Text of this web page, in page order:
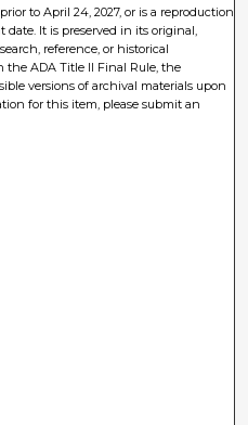
to April 24, 2027, or is a reproduction
date. It is preserved in its original,
reference, or historical
ADA Title II Final Rule, the
versions of archival materials upon
for this item, please submit an